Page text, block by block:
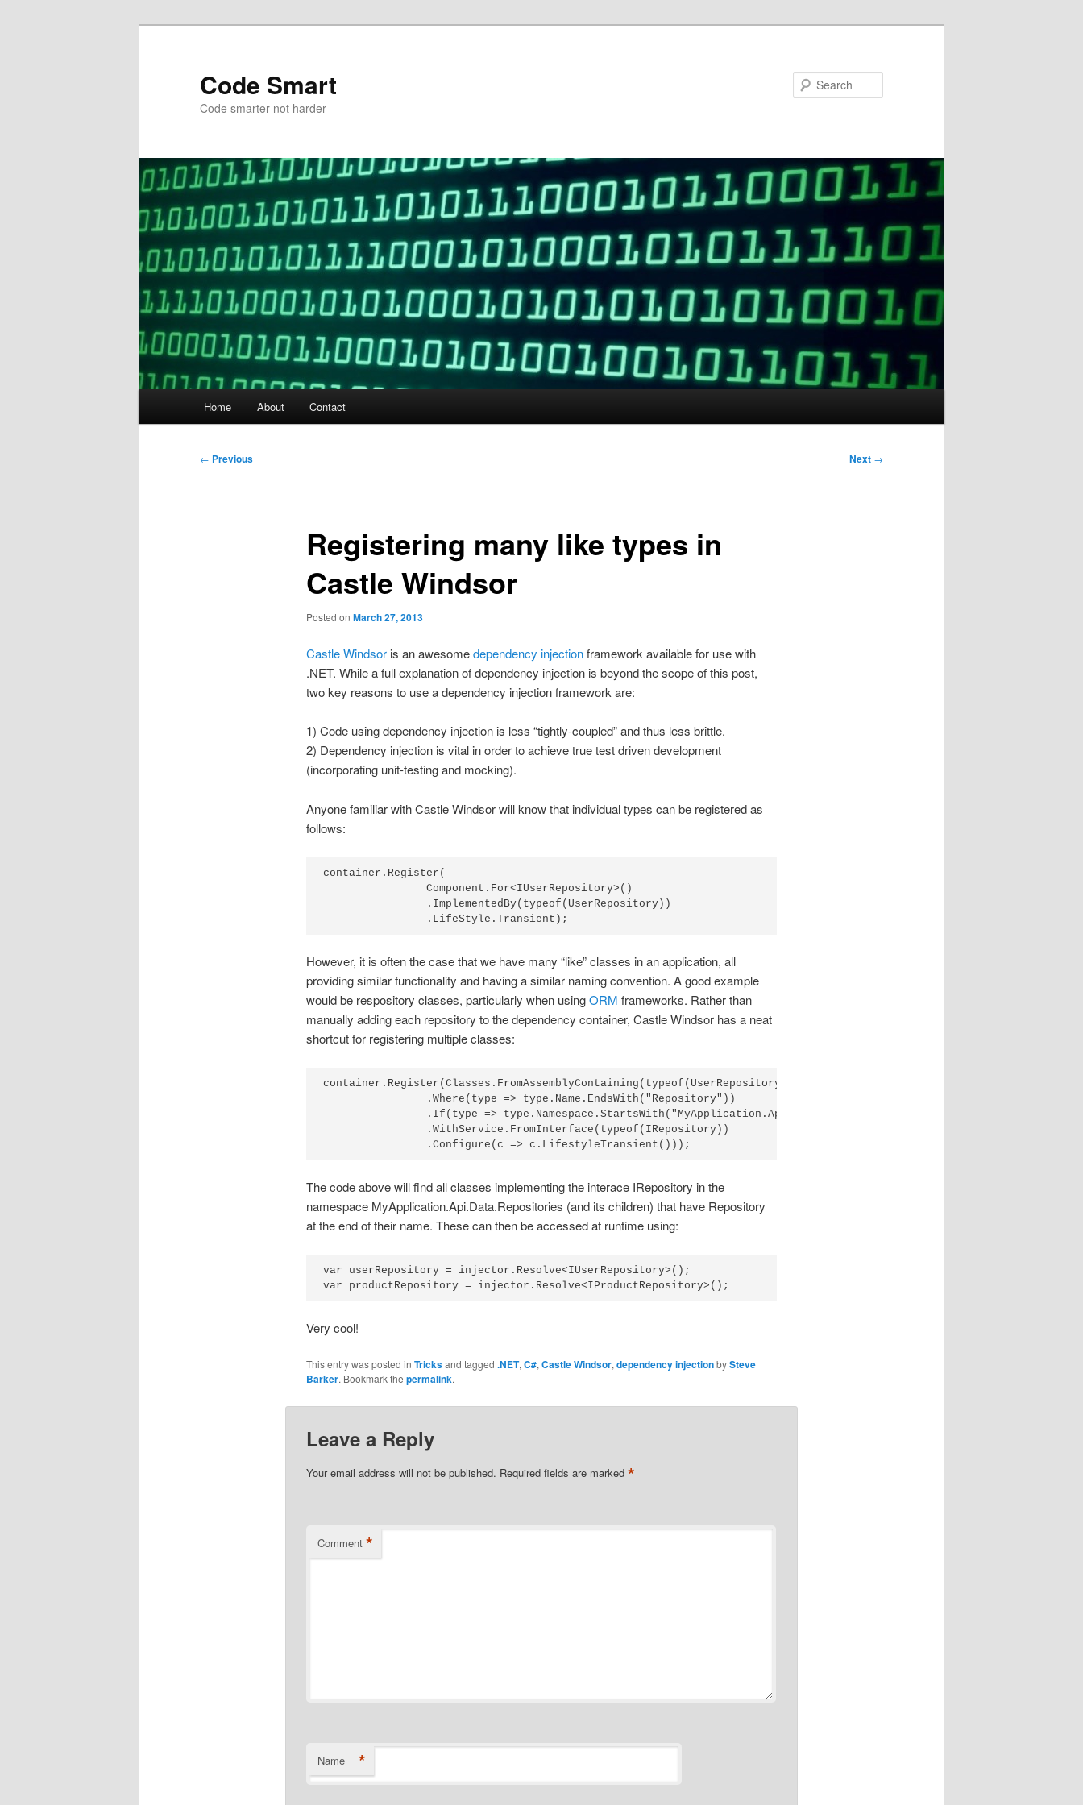
Code Smart
Code smarter not harder
Home About Contact
Post
← Previous Next →
Registering many like types in
Castle Windsor
Posted on March 27, 2013
Castle Windsoris an awesomedependency injectionframework available for use with
.NET. While a full explanation of dependency injection is beyond the scope of this post,
two key reasons to use a dependency injection framework are:
1) Code using dependency injection is less “tightly-coupled” and thus less brittle.
2) Dependency injection is vital in order to achieve true test driven development
(incorporating unit-testing and mocking).
Anyone familiar with Castle Windsor will know that individual types can be registered as
follows:
container.Register(
                Component.For<IUserRepository>()
                .ImplementedBy(typeof(UserRepository))
However, it is often the case that we have many “like” classes in an application, all
providing similar functionality and having a similar naming convention. A good example
would be respository classes, particularly when usingORM frameworks. Rather than
manually adding each repository to the dependency container, Castle Windsor has a neat
shortcut for registering multiple classes:
container.Register(Classes.FromAssemblyContaining(typeof(UserRepository))
                .Where(type => type.Name.EndsWith("Repository"))
                .If(type => type.Namespace.StartsWith("MyApplication.Api.Data.Repositories"))
                .WithService.FromInterface(typeof(IRepository))
The code above will find all classes implementing the interace IRepository in the
namespace MyApplication.Api.Data.Repositories (and its children) that have Repository
at the end of their name. These can then be accessed at runtime using:
var userRepository = injector.Resolve<IUserRepository>();
Very cool!
This entry was posted in Tricksand tagged .NET, C#, Castle Windsor, dependency injectionbySteve
Barker. Bookmark the permalink.
Leave a Reply
Your email address will not be published. Required fields are marked *
Comment *
Name *